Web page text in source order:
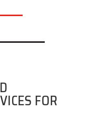
FOR